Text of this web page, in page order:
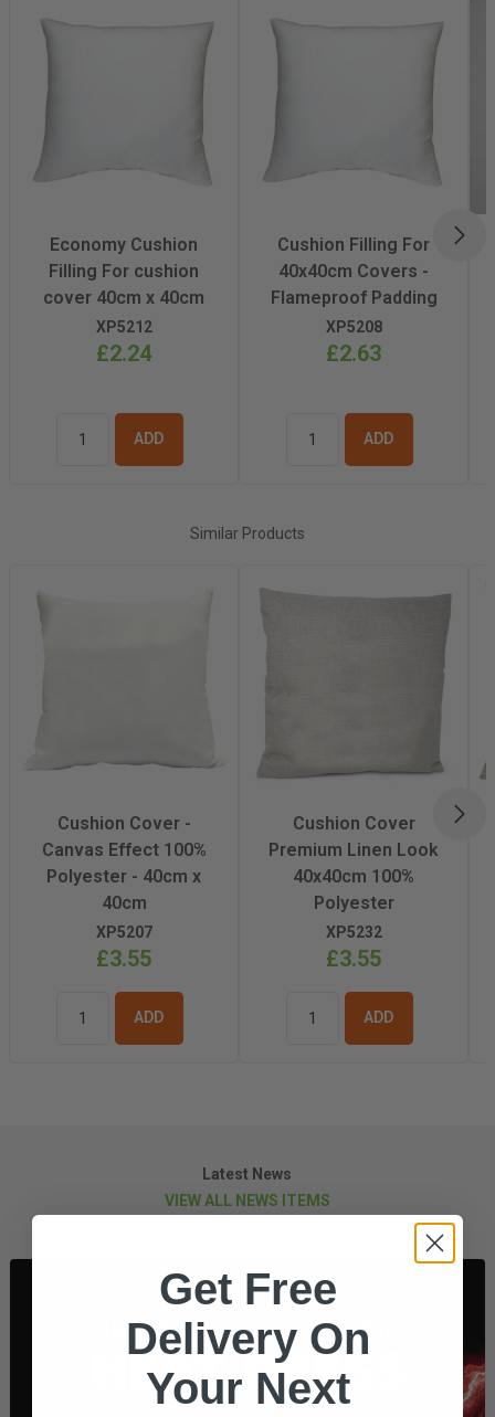
Recommended
60-80 Seconds
Economy Cushion
Filling For cushion
cover 40cm x 40cm
XP5212
£2.24
BASKET
Cushion Filling For
40x40cm Covers -
Flameproof Padding
XP5208
£2.63
BASKET
Similar Products
Cushion Cover -
Canvas Effect 100%
Polyester - 40cm x
40cm
XP5207
£3.55
BASKET
Cushion Cover
Premium Linen Look
40x40cm 100%
Polyester
XP5232
£3.55
BASKET
Latest News
VIEW ALL NEWS ITEMS
Get Free
Delivery On
Your Next